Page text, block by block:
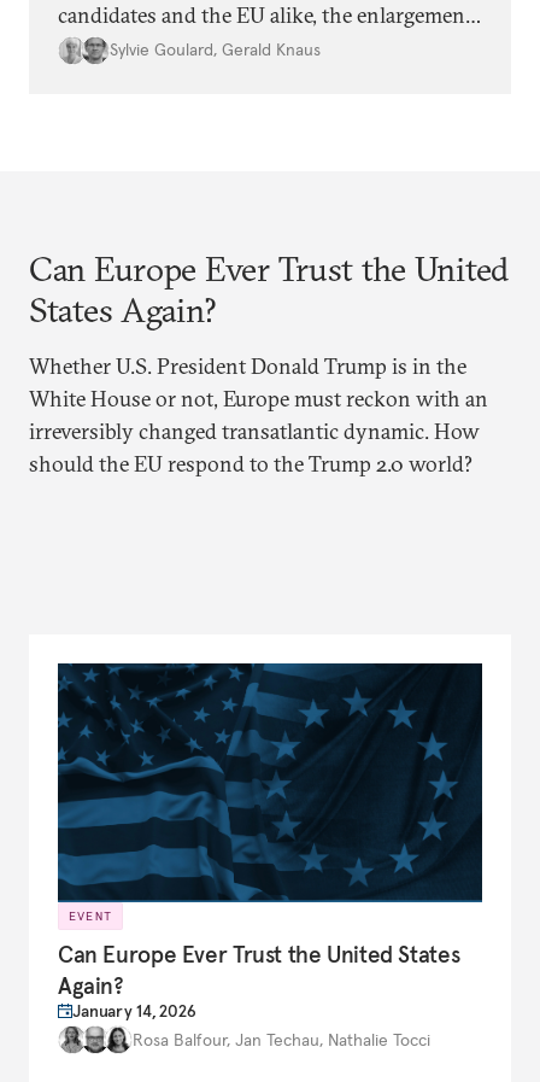
candidates and the EU alike, the enlargement
agenda appears stalled. Why is progress not
Sylvie Goulard, Gerald Knaus
Can Europe Ever Trust the United
States Again?
Whether U.S. President Donald Trump is in the
White House or not, Europe must reckon with an
irreversibly changed transatlantic dynamic. How
should the EU respond to the Trump 2.0 world?
EVENT
Can Europe Ever Trust the United States
Again?
January 14, 2026
Rosa Balfour, Jan Techau, Nathalie Tocci